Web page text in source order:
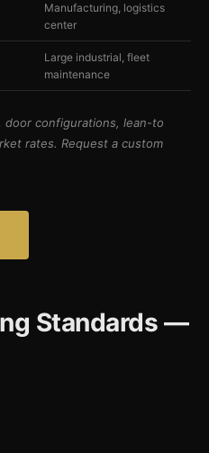
Manufacturing, logistics
center
Large industrial, fleet
maintenance
door configurations, lean-to
rates. Request a custom
Standards —